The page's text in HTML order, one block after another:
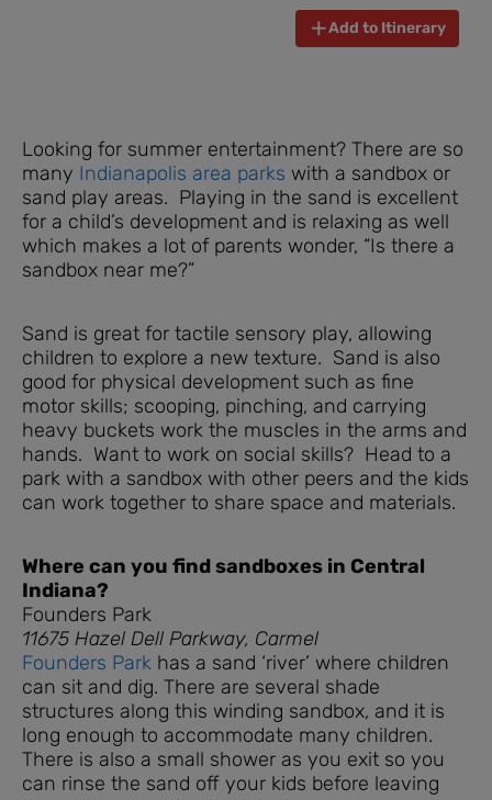
Add to Itinerary
Looking for summer entertainment? There are so
many Indianapolis area parks with a sandbox or
sand play areas. Playing in the sand is excellent
for a child’s development and is relaxing as well
which makes a lot of parents wonder, “Is there a
sandbox near me?”
Sand is great for tactile sensory play, allowing
children to explore a new texture. Sand is also
good for physical development such as fine
motor skills; scooping, pinching, and carrying
heavy buckets work the muscles in the arms and
hands. Want to work on social skills? Head to a
park with a sandbox with other peers and the kids
can work together to share space and materials.
Where can you find sandboxes in Central
Indiana?
Founders Park
11675 Hazel Dell Parkway, Carmel
Founders Park has a sand ‘river’ where children
can sit and dig. There are several shade
structures along this winding sandbox, and it is
long enough to accommodate many children.
There is also a small shower as you exit so you
can rinse the sand off your kids before leaving